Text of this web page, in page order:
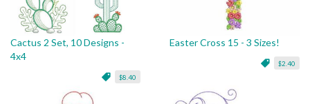
Cactus 2 Set, 10 Designs -
4x4
$8.40
Easter Cross 15 - 3 Sizes!
$2.40